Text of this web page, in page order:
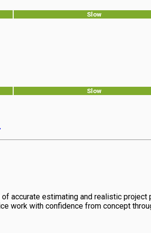
Slow
Slow
accurate estimating and realistic
work with confidence from concept